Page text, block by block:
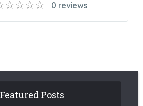
0 reviews
Featured Posts